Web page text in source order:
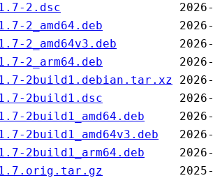
2.dsc
2_amd64.deb
2_amd64v3.deb
2_arm64.deb
2build1.debian.tar.xz
2build1.dsc
2build1_amd64.deb
2build1_amd64v3.deb
2build1_arm64.deb